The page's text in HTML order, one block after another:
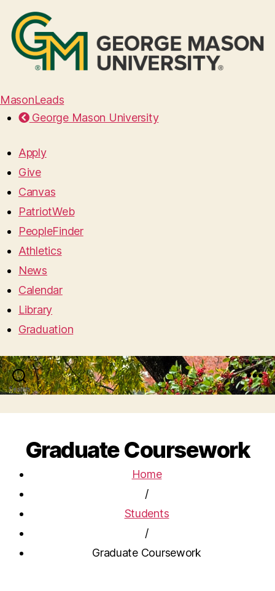
MasonLeads
George Mason University
Apply
Give
Canvas
PatriotWeb
PeopleFinder
Athletics
News
Calendar
Library
Graduation
Search Menu
Graduate Coursework
Home
/
Students
/
Graduate Coursework